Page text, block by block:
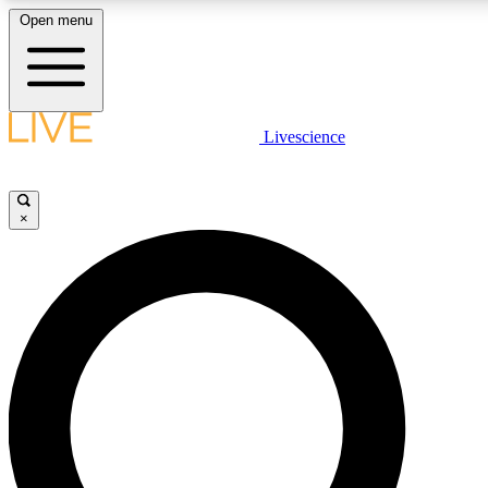
LIVE SCIENCE PLUS
LIVE SCIENCE PRO
Unlimited access to our exclusive features, expert analysis and in-
Open menu
Livescience
×